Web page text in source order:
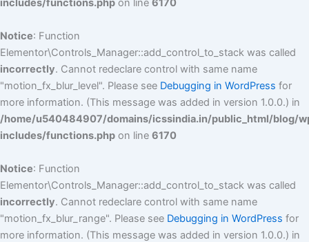
includes/functions.php on line 6170
Notice: Function
Elementor\Controls_Manager::add_control_to_stack was called
incorrectly. Cannot redeclare control with same name
"motion_fx_blur_level". Please see Debugging in WordPress for
more information. (This message was added in version 1.0.0.) in
/home/u540484907/domains/icssindia.in/public_html/blog/
includes/functions.php on line 6170
Notice: Function
Elementor\Controls_Manager::add_control_to_stack was called
incorrectly. Cannot redeclare control with same name
"motion_fx_blur_range". Please see Debugging in WordPress for
more information. (This message was added in version 1.0.0.) in